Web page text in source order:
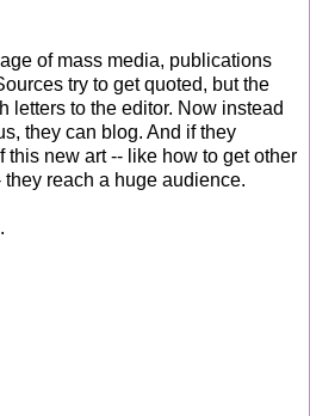
of mass media, publications
try to get quoted, but the
letters to the editor. Now instead
they can blog. And if they
this new art -- like how to get other
reach a huge audience.